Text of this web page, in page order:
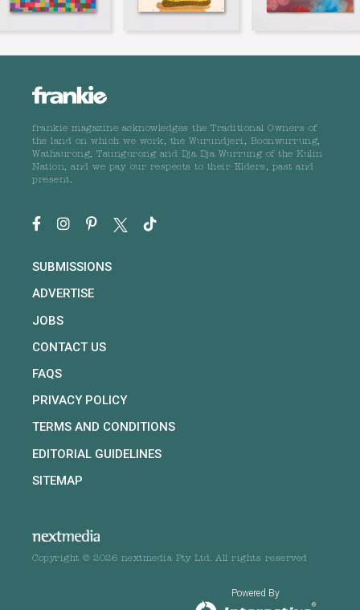
frankie magazine acknowledges the Traditional Owners of
the land on which we work, the Wurundjeri, Boonwurrung,
Wathaurong, Taungurong and Dja Dja Wurrung of the Kulin
Nation, and we pay our respects to their Elders, past and
present.
SUBMISSIONS
ADVERTISE
JOBS
CONTACT US
FAQS
PRIVACY POLICY
TERMS AND CONDITIONS
EDITORIAL GUIDELINES
SITEMAP
Copyright © 2026 nextmedia Pty Ltd. All rights reserved
Powered By